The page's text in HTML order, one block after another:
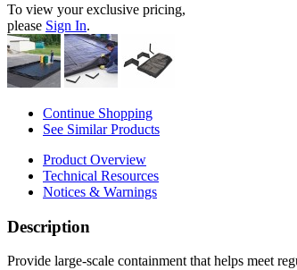
To view your exclusive pricing,
please Sign In.
Continue Shopping
See Similar Products
Product Overview
Technical Resources
Notices & Warnings
Description
Provide large-scale containment that helps meet